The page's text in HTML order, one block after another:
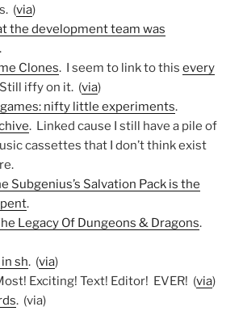
(via)
the development team was
.
Clones. I seem to link to this every
iffy on it. (via)
nifty little experiments.
. Linked cause I still have a pile of
cassettes that I don’t think exist
Subgenius’s Salvation Pack is the
.
Legacy Of Dungeons & Dragons.
sh. (via)
Exciting! Text! Editor! EVER! (via)
. (via)